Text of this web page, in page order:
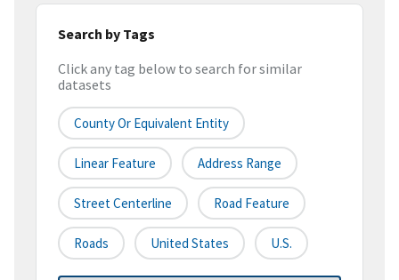
Search by Tags
Click any tag below to search for similar
datasets
County Or Equivalent Entity
Linear Feature Address Range
Street Centerline Road Feature
Roads United States U.S.